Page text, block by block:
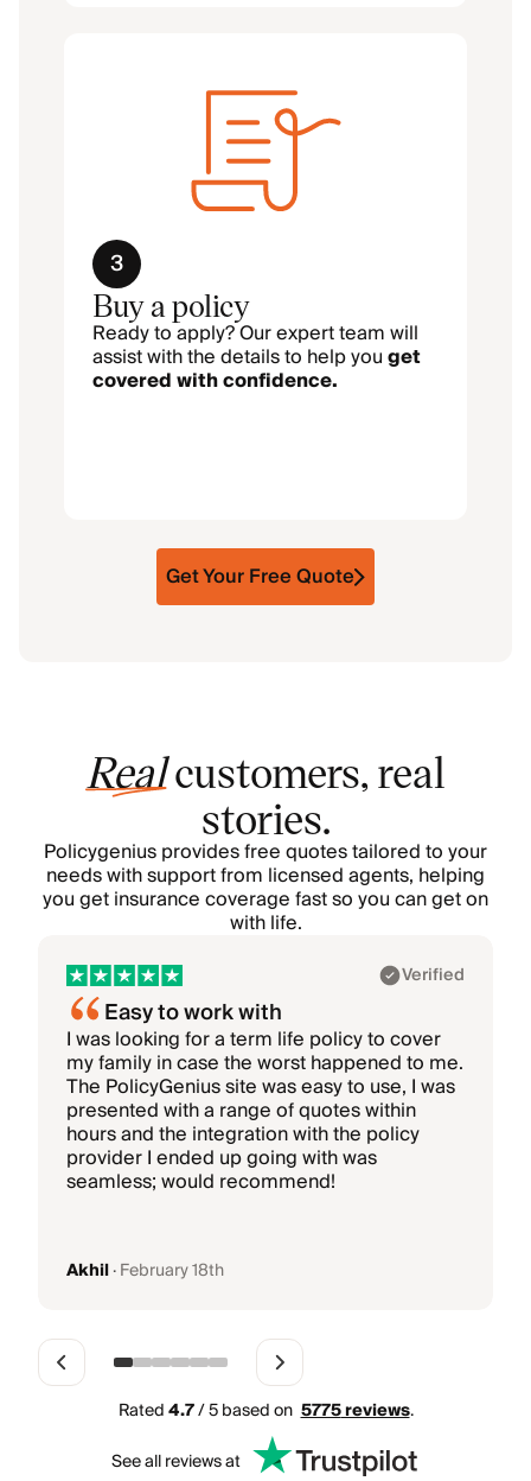
3
Buy a policy
Ready to apply? Our expert team will
assist with the details to help youget
covered with confidence.
Get Your Free Quote
Realcustomers, real
stories.
Policygenius provides free quotes tailored to your
needs with support from licensed agents, helping
you get insurance coverage fast so you can get on
with life.
Verified
Easy to work with
I was looking for a term life policy to cover
my family in case the worst happened to me.
The PolicyGenius site was easy to use, I was
presented with a range of quotes within
hours and the integration with the policy
provider I ended up going with was
seamless; would recommend!
Akhil·February 18th
Rated4.7/ 5 based on 5775reviews.
See all reviews at